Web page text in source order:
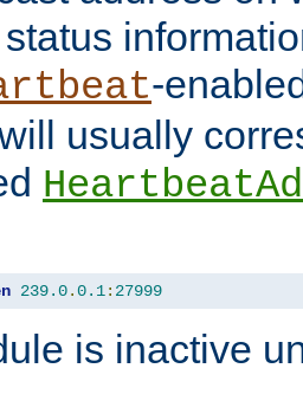
-
usually
239.0.0.1: 27999
is inactive